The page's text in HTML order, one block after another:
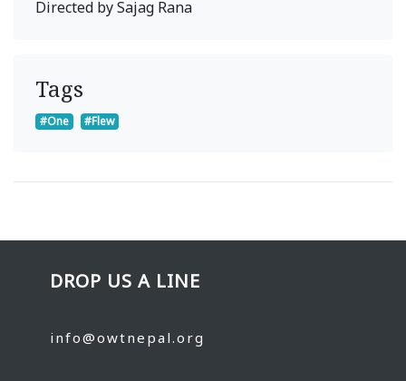
Directed by Sajag Rana
Tags
#One #Flew
DROP US A LINE
info@owtnepal.org